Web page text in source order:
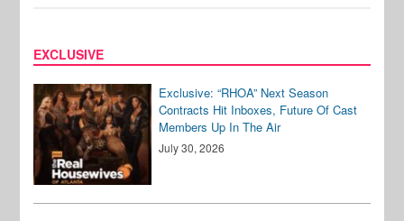
EXCLUSIVE
Exclusive: “RHOA” Next Season
Contracts Hit Inboxes, Future Of Cast
Members Up In The Air
July 30, 2026